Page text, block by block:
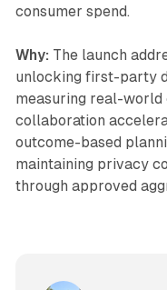
consumer spend.
Why: The launch
unlocking first-party
measuring real-world
collaboration
outcome-based
maintaining privacy
through approved